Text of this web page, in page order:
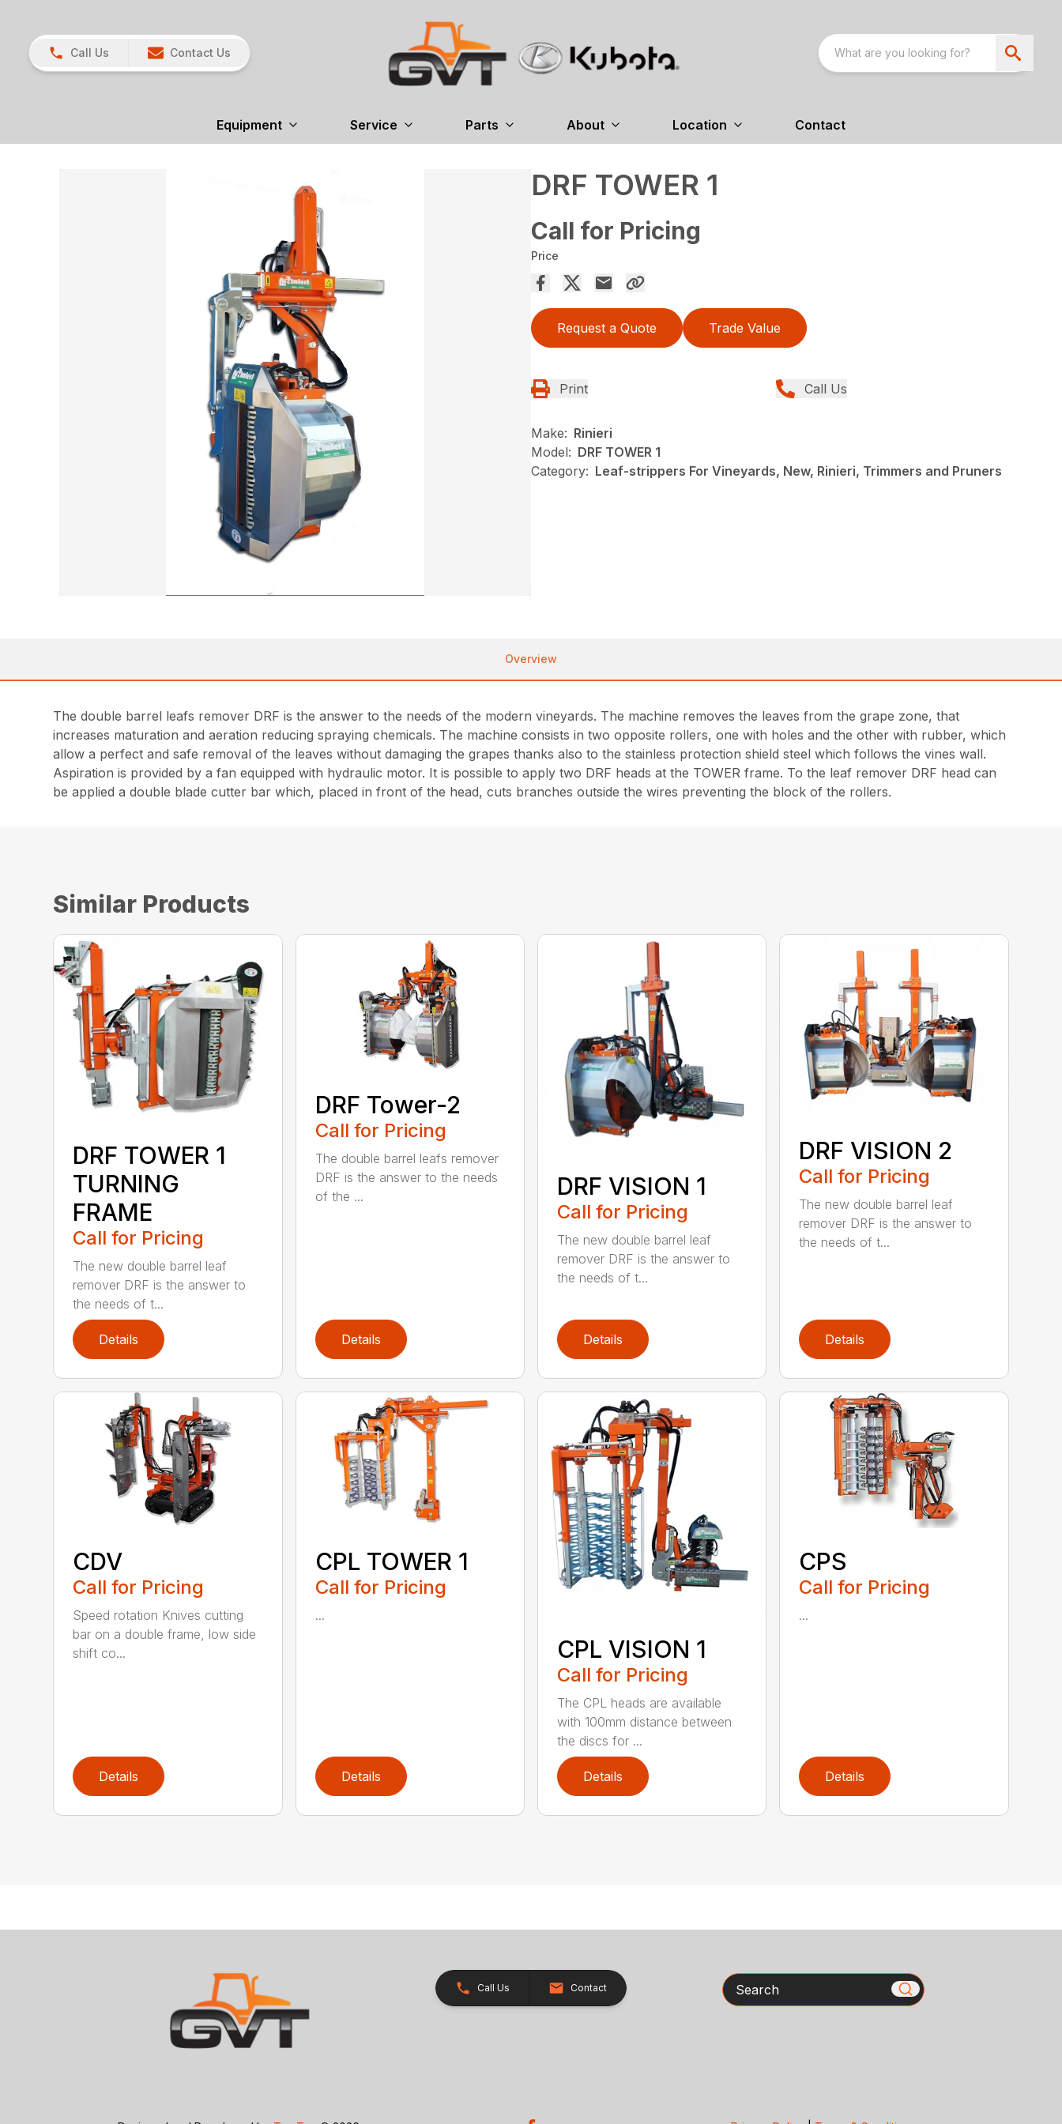
Call Us Contact Us
Equipment Service Parts About Location Contact
DRF TOWER 1
Call for Pricing
Price
Request a Quote Trade Value
Print Call Us
Make: Rinieri
Model: DRF TOWER 1
Category: Leaf-strippers For Vineyards, New, Rinieri, Trimmers and Pruners
Overview
The double barrel leafs remover DRF is the answer to the needs of the modern vineyards. The machine removes the leaves from the grape zone, that
increases maturation and aeration reducing spraying chemicals. The machine consists in two opposite rollers, one with holes and the other with rubber, which
allow a perfect and safe removal of the leaves without damaging the grapes thanks also to the stainless protection shield steel which follows the vines wall.
Aspiration is provided by a fan equipped with hydraulic motor. It is possible to apply two DRF heads at the TOWER frame. To the leaf remover DRF head can
be applied a double blade cutter bar which, placed in front of the head, cuts branches outside the wires preventing the block of the rollers.
Similar Products
DRF TOWER 1
TURNING
FRAME
Call for Pricing
The new double barrel leaf
remover DRF is the answer to
the needs of t...
Details
DRF Tower-2
Call for Pricing
The double barrel leafs remover
DRF is the answer to the needs
of the ...
Details
DRF VISION 1
Call for Pricing
The new double barrel leaf
remover DRF is the answer to
the needs of t...
Details
DRF VISION 2
Call for Pricing
The new double barrel leaf
remover DRF is the answer to
the needs of t...
Details
CDV
Call for Pricing
Speed rotation Knives cutting
bar on a double frame, low side
shift co...
Details
CPL TOWER 1
Call for Pricing
...
Details
CPL VISION 1
Call for Pricing
The CPL heads are available
with 100mm distance between
the discs for ...
Details
CPS
Call for Pricing
...
Details
Call Us Contact Search